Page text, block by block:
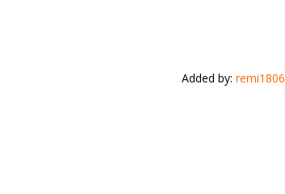
Added by: remi1806